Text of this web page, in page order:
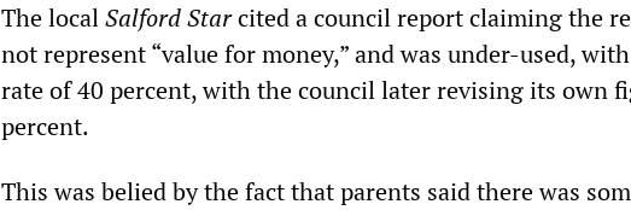
The localSalford Starcited a council report claiming the
not represent “value for money,” and was under-used,
rate of 40 percent, with the council later revising its own
percent.
This was belied by the fact that parents said there was